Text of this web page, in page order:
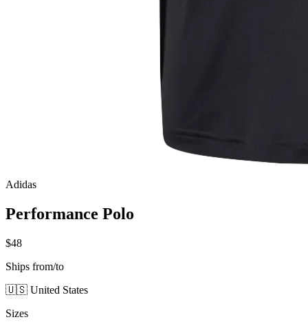
Adidas
Performance Polo
$48
Ships from/to
🇺🇸 United States
Sizes